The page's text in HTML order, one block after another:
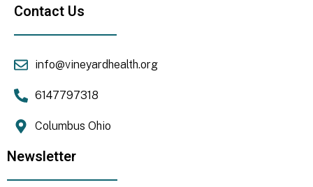
Contact Us
info@vineyardhealth.org
6147797318
Columbus Ohio
Newsletter